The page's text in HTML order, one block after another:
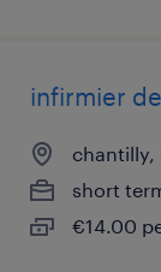
infirmier
chantilly,
short
€14.00